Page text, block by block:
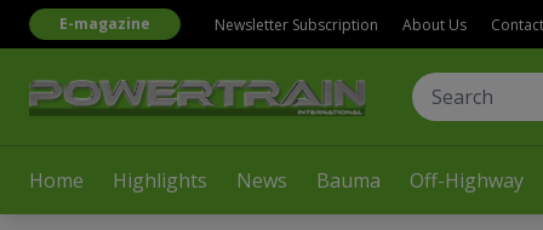
Home Highlights News Bauma Off-Highway
E-magazine Newsletter Subscription About Us